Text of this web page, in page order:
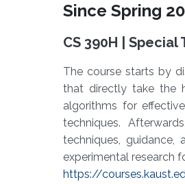
Since Spring
CS 390H |
The course starts by
that directly take the
algorithms for
techniques.
techniques,
experimental research
https://